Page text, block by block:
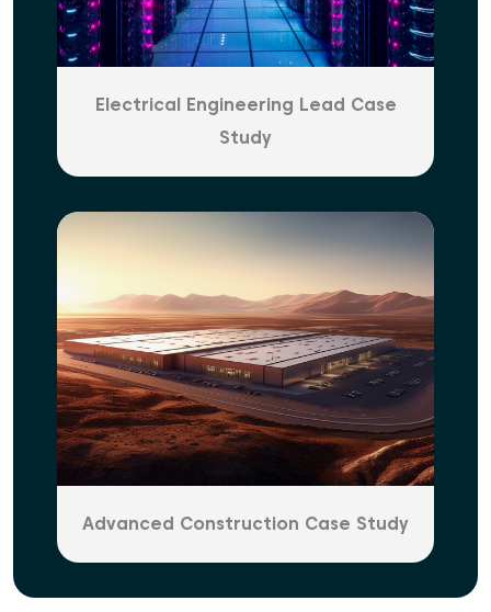
Electrical Engineering Lead Case
Study
Advanced Construction Case Study